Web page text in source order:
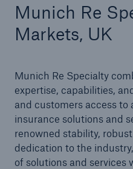
Munich Re
Markets, UK
Munich Re Specialty
expertise, capabilities,
and customers access to
insurance solutions and
renowned stability,
dedication to the
of solutions and services